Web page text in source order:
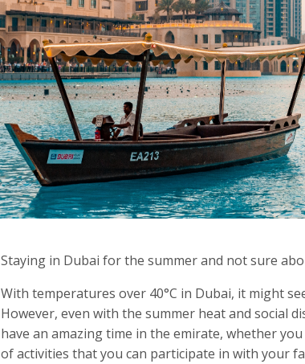
Staying in Dubai for the summer and not sure
With temperatures over 40°C in Dubai, it might
However, even with the summer heat and social
have an amazing time in the emirate, whether
of activities that you can participate in with your